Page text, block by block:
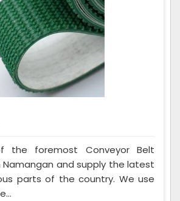
the foremost Conveyor Belt
Namangan and supply the latest
parts of the country. We use